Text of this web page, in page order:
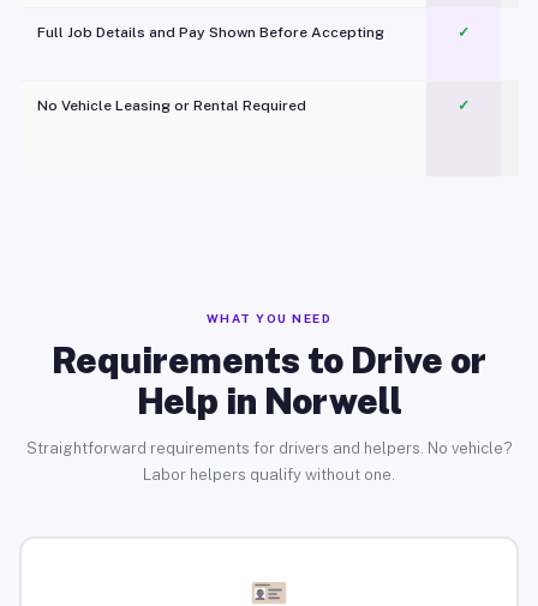
Full Job Details and Pay Shown Before Accepting ✓
No Vehicle Leasing or Rental Required
✓
WHAT YOU NEED
Requirements to Drive or
Help in Norwell
Straightforward requirements for drivers and helpers. No vehicle?
Labor helpers qualify without one.